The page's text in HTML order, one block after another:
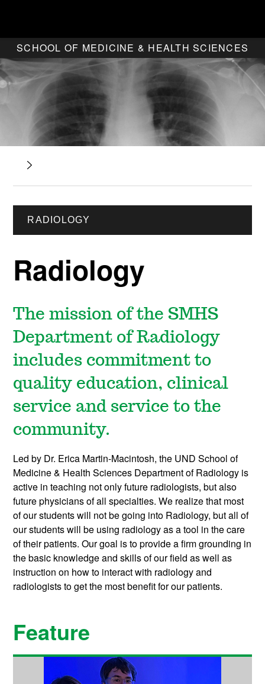
SCHOOL OF MEDICINE & HEALTH SCIENCES
RADIOLOGY
Radiology
The mission of the SMHS
Department of Radiology
includes commitment to
quality education, clinical
service and service to the
community.
Led by Dr. Erica Martin-Macintosh, the UND School of
Medicine & Health Sciences Department of Radiology is
active in teaching not only future radiologists, but also
future physicians of all specialties. We realize that most
of our students will not be going into Radiology, but all of
our students will be using radiology as a tool in the care
of their patients. Our goal is to provide a firm grounding in
the basic knowledge and skills of our field as well as
instruction on how to interact with radiology and
radiologists to get the most benefit for our patients.
Feature